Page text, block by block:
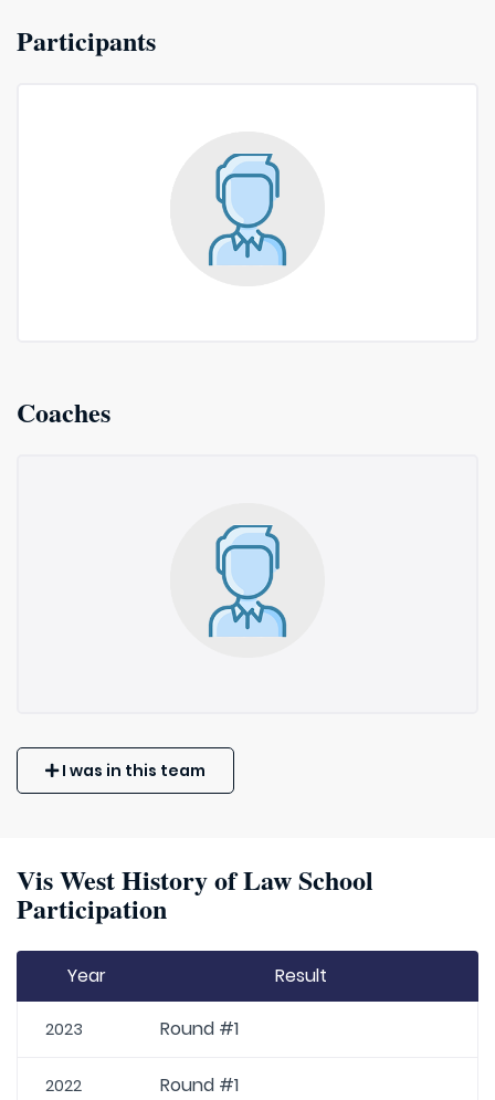
Participants
Coaches
I was in this team
Vis West History of Law School
Participation
Year Result
2023 Round #1
2022 Round #1